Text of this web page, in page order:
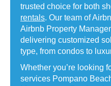
trusted choice for both
rentals. Our team of
Airbnb Property
delivering customized
type, from condos to
Whether you’re looking
services Pompano